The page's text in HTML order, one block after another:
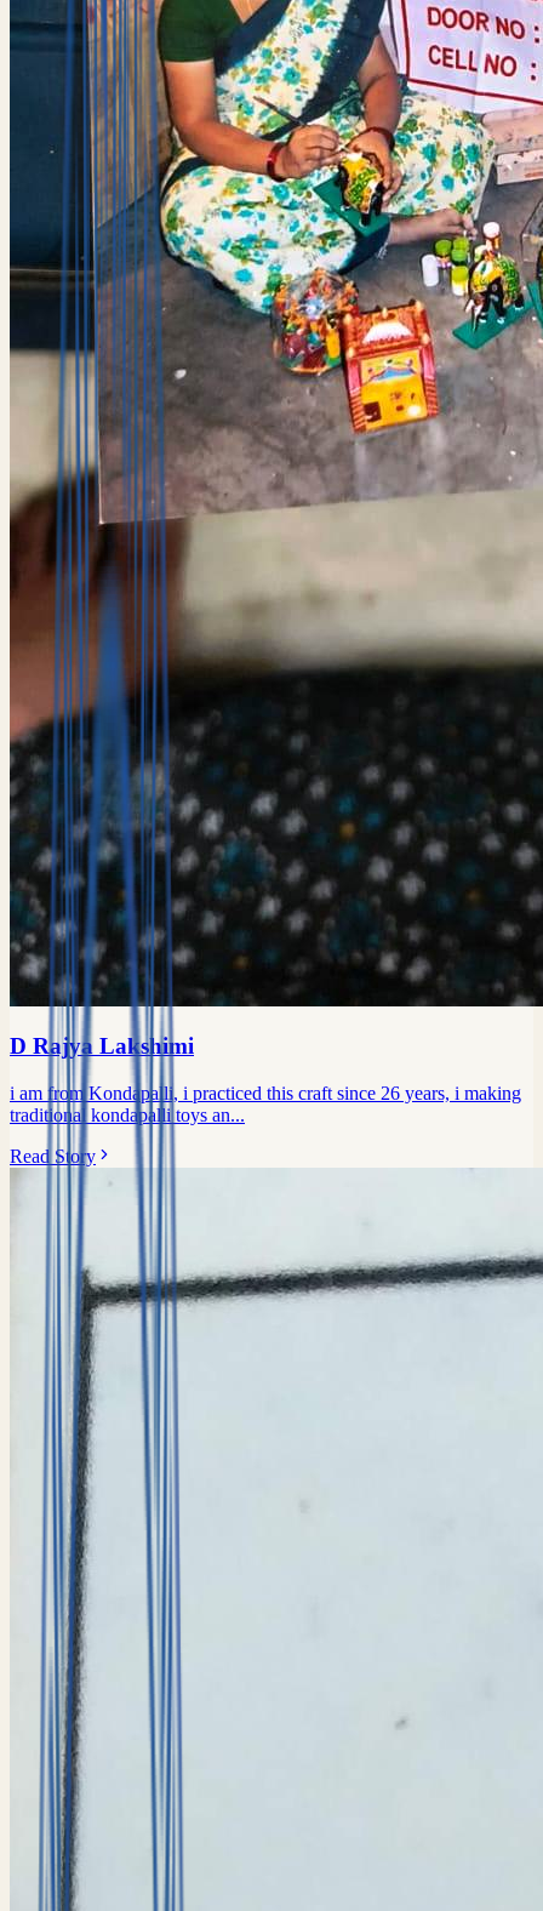
D Rajya Lakshimi
i am from Kondapalli, i practiced this craft since 26 years, i making
traditional kondapalli toys an...
Read Story